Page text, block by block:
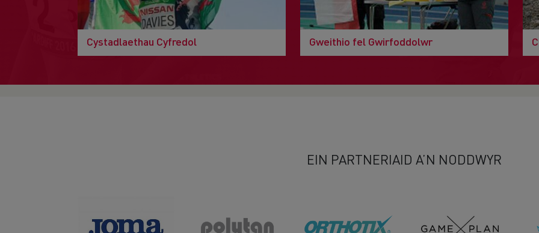
Cystadlaethau Cyfredol Gweithio fel Gwirfoddolwr
EIN PARTNERIAID A’N NODDWYR